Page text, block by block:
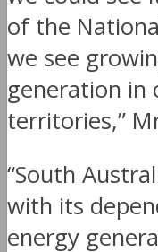
of the
we see
generation in
territories,”
“South
with its
energy